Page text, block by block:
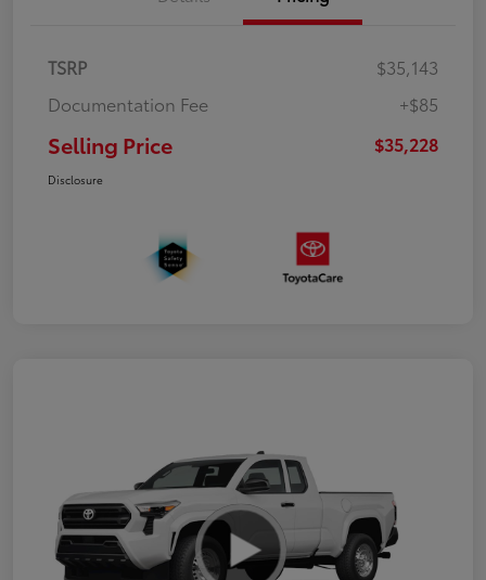
TSRP
$35,143
Documentation Fee
+$85
Selling Price $35,228
Disclosure